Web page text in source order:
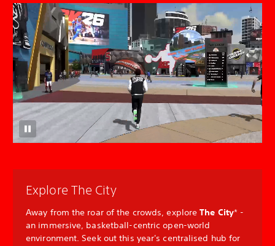
Explore The City
Away from the roar of the crowds, exploreThe City* -
an immersive, basketball-centric open-world
environment. Seek out this year's centralised hub for